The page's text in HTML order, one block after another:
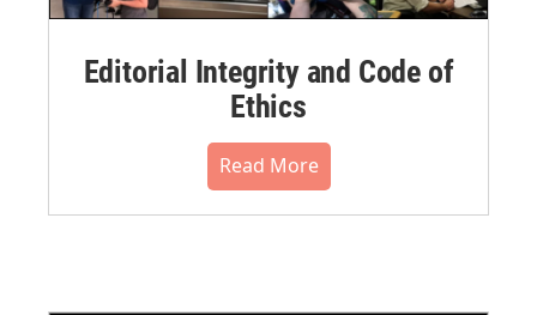
Editorial Integrity and Code of
Ethics
Read More